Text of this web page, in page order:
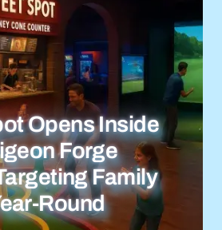
Opens Inside
Forge
Family
Round